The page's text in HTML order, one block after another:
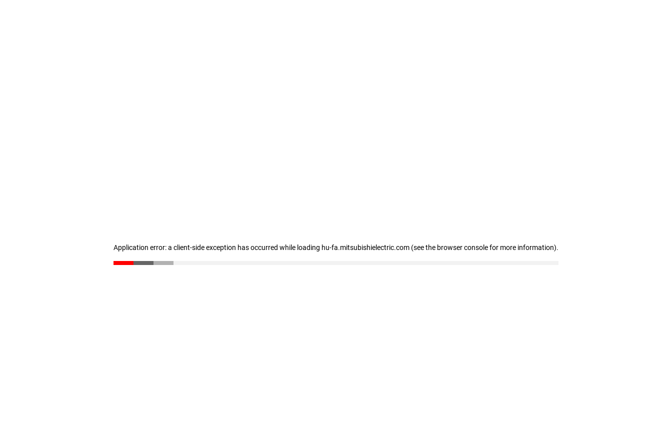
Application error: a client-side exception has occurred while loading hu-fa.mitsubishielectric.com (see the browser console for more information).